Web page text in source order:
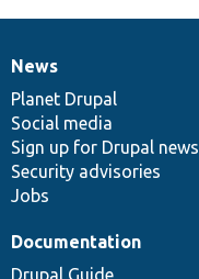
News
items
News
Planet Drupal
Social media
Sign up for Drupal news
Security advisories
Jobs
Our
community
Documentation
Documentation
Drupal Guide
Drupal
code
base
Governance
of
community